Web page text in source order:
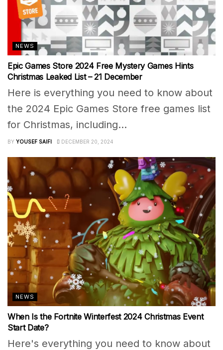
NEWS
Epic Games Store 2024 Free Mystery Games Hints
Christmas Leaked List – 21 December
Here is everything you need to know about
the 2024 Epic Games Store free games list
for Christmas, including...
BY YOUSEF SAIFI DECEMBER 20, 2024
NEWS
When Is the Fortnite Winterfest 2024 Christmas Event
Start Date?
Here's everything you need to know about